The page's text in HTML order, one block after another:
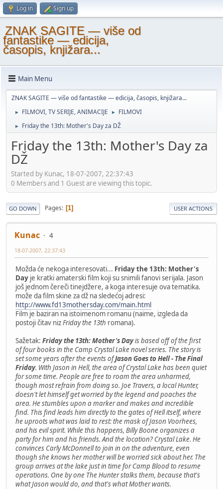
Log in Sign up
ZNAK SAGITE — više od
fantastike — edicija,
časopis, knjižara...
Main Menu
ZNAK SAGITE — više od fantastike — edicija, časopis, knjižara...
► FILMOVI, TV SERIJE, ANIMACIJE ► FILMOVI
► Friday the 13th: Mother's Day za DŽ
Friday the 13th: Mother's Day za
DŽ
Started by Kunac, 18-07-2007, 22:37:43
0 Members and 1 Guest are viewing this topic.
GO DOWN Pages 1 USER ACTIONS
Kunac 4
18-07-2007, 22:37:43
Možda će nekoga interesovati... Friday the 13th: Mother's
Day je kratki amaterski film koji su snimili fanovi serijala. Jason
još jednom čereči tinejdžere, a koga interesuje ova tematika.
može da film skine za dž na sledećoj adresi:
http://www.fd13mothersday.com/main.html
Film je baziran na istoimenom romanu (naime, izgleda da
postoji čitav nizFriday the 13th romana).
Sažetak: Friday the 13th: Mother's Dayis based off of the first
of four books in the Camp Crystal Lake novel series. The story is
set some years after the events ofJason Goes to Hell - The Final
Friday. With Jason in Hell, the area of Crystal Lake has been quiet
for some time. People are free to roam the area unharmed,
though most refrain from doing so. Joe Travers, a local Hunter,
doesn't let himself get worried by the legend and poaches the
area. He stumbles upon a marker and makes and incredible
find. This find leads him directly to the gates of Hell itself, where
he uproots what was laid to rest: the mask of Jason Voorhees,
and his evil spirit. While this happens, Billy Boone organizes a
party for him and his friends. And the location? Crystal Lake. He
convinces Carly McDonnell to join in on the adventure, even
though she knows her mother will be worried sick about her. The
group arrives at the lake just in time for Camp Blood to resume
operations. One by one The Hunter stalks them, because that's
what Jason would do, and that's what Mother wants.